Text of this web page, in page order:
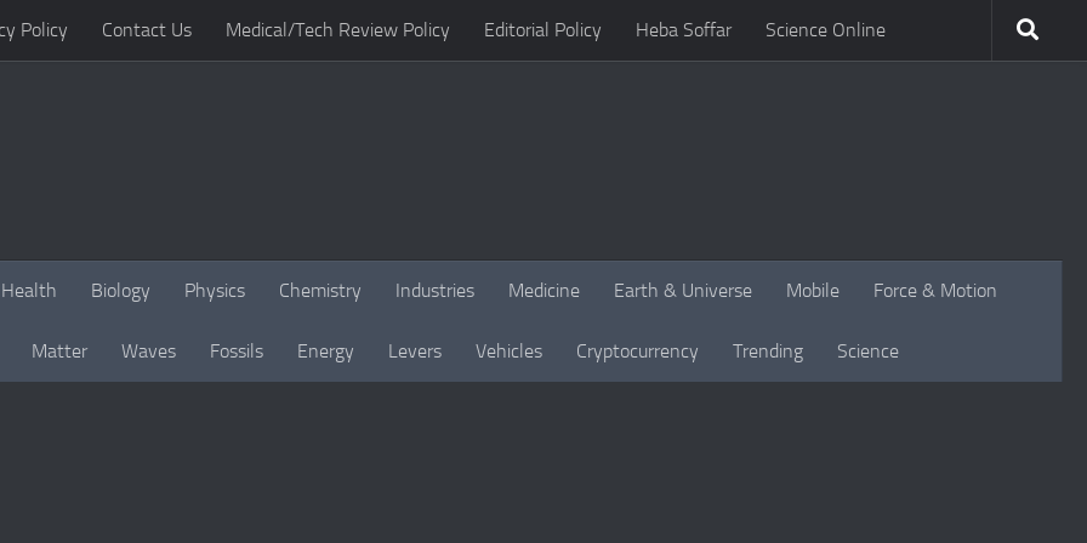
Policy Contact Us Medical/Tech Review Policy Editorial Policy Heba Soffar Science Online
Health Biology Physics Chemistry Industries Medicine Earth & Universe Mobile Force & Motion
Matter Waves Fossils Energy Levers Vehicles Cryptocurrency Trending Science